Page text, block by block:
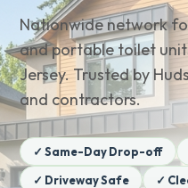
Nationwide network
and portable toilet
Jersey. Trusted by
and contractors.
✓ Same-Day Drop-off
✓ Driveway Safe
✓